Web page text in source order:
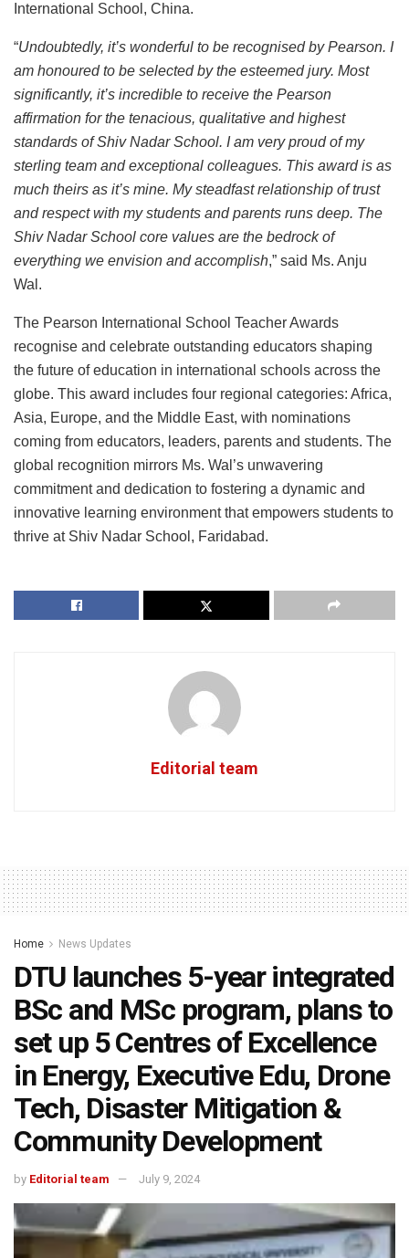
International School, China.
“Undoubtedly, it’s wonderful to be recognised by Pearson. I
am honoured to be selected by the esteemed jury. Most
significantly, it’s incredible to receive the Pearson
affirmation for the tenacious, qualitative and highest
standards of Shiv Nadar School. I am very proud of my
sterling team and exceptional colleagues. This award is as
much theirs as it’s mine. My steadfast relationship of trust
and respect with my students and parents runs deep. The
Shiv Nadar School core values are the bedrock of
everything we envision and accomplish,” said Ms. Anju
Wal.
The Pearson International School Teacher Awards
recognise and celebrate outstanding educators shaping
the future of education in international schools across the
globe. This award includes four regional categories: Africa,
Asia, Europe, and the Middle East, with nominations
coming from educators, leaders, parents and students. The
global recognition mirrors Ms. Wal’s unwavering
commitment and dedication to fostering a dynamic and
innovative learning environment that empowers students to
thrive at Shiv Nadar School, Faridabad.
Editorial team
Home News Updates
DTU launches 5-year integrated
BSc and MSc program, plans to
set up 5 Centres of Excellence
in Energy, Executive Edu, Drone
Tech, Disaster Mitigation &
Community Development
by Editorial team July 9, 2024